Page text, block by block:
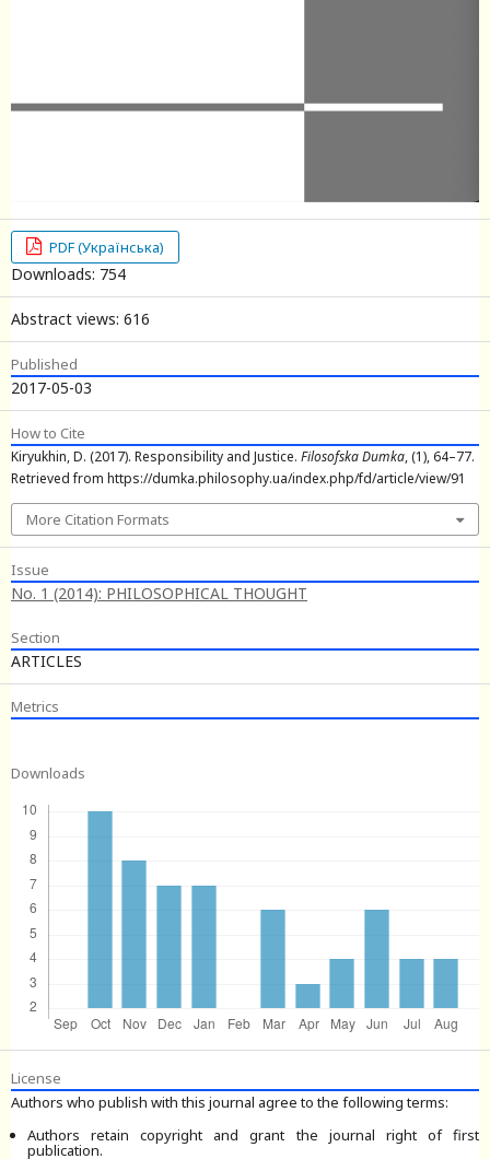
PDF (Українська)
Downloads: 754
Abstract views: 616
Published
2017-05-03
How to Cite
Kiryukhin, D. (2017). Responsibility and Justice. Filosofska Dumka, (1), 64–77.
Retrieved from https://dumka.philosophy.ua/index.php/fd/article/view/91
More Citation Formats
Issue
No. 1 (2014): PHILOSOPHICAL THOUGHT
Section
ARTICLES
Metrics
Downloads
License
Authors who publish with this journal agree to the following terms:
Authors retain copyright and grant the journal right of first
publication.